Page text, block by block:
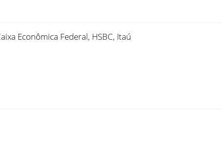
Econômica Federal, HSBC, Itaú